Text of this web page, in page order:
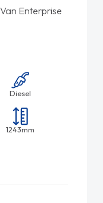
Enterprise
Diesel
1243mm